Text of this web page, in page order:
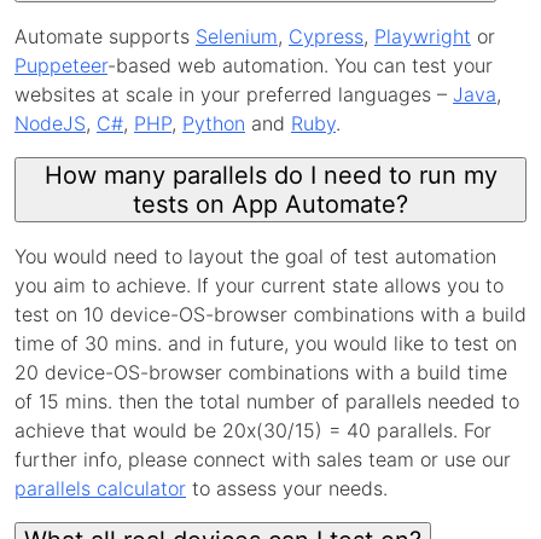
Automate supports Selenium, Cypress, Playwright or
Puppeteer-based web automation. You can test your
websites at scale in your preferred languages – Java,
NodeJS, C#, PHP, Python and Ruby.
How many parallels do I need to run my
tests on App Automate?
You would need to layout the goal of test automation
you aim to achieve. If your current state allows you to
test on 10 device-OS-browser combinations with a build
time of 30 mins. and in future, you would like to test on
20 device-OS-browser combinations with a build time
of 15 mins. then the total number of parallels needed to
achieve that would be 20x(30/15) = 40 parallels. For
further info, please connect with sales team or use our
parallels calculator to assess your needs.